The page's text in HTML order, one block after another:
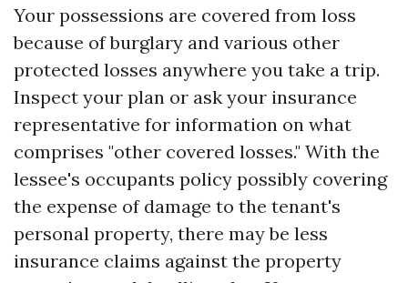
Your possessions are covered from loss
because of burglary and various other
protected losses anywhere you take a trip.
Inspect your plan or ask your insurance
representative for information on what
comprises "other covered losses." With the
lessee's occupants policy possibly covering
the expense of damage to the tenant's
personal property, there may be less
insurance claims against the property